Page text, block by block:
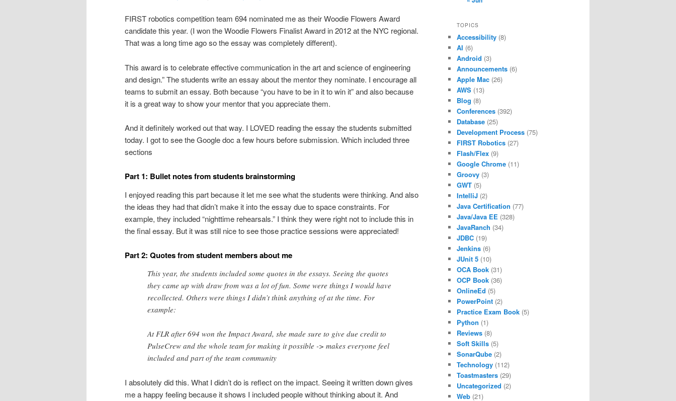
FIRST robotics competition team 694 nominated me as their Woodie Flowers Award
candidate this year. (I won the Woodie Flowers Finalist Award in 2012 at the NYC regional.
That was a long time ago so the essay was completely different).
This award is to celebrate effective communication in the art and science of engineering
and design.” The students write an essay about the mentor they nominate. I encourage all
teams to submit an essay. Both because “you have to be in it to win it” and also because
it is a great way to show your mentor that you appreciate them.
And it definitely worked out that way. I LOVED reading the essay the students submitted
today. I got to see the Google doc a few hours before submission. Which included three
sections
Part 1: Bullet notes from students brainstorming
I enjoyed reading this part because it let me see what the students were thinking. And also
the ideas they had that didn’t make it into the essay due to space constraints. For
example, they included “nighttime rehearsals.” I think they were right not to include this in
the final essay. But it was still nice to see those practice sessions were appreciated!
Part 2: Quotes from student members about me
This year, the students included some quotes in the essays. Seeing the quotes
they came up with draw from was a lot of fun. Some were things I would have
recollected. Others were things I didn’t think anything of at the time. For
example:
At FLR after 694 won the Impact Award, she made sure to give due credit to
PulseCrew and the whole team for making it possible -> makes everyone feel
included and part of the team community
I absolutely did this. What I didn’t do is reflect on the impact. Seeing it written down gives
me a happy feeling because it shows I included people without thinking about it. And
TOPICS
Accessibility (8)
AI (6)
Android (3)
Announcements (6)
Apple Mac (26)
AWS (13)
Blog (8)
Conferences (392)
Database (25)
Development Process (75)
FIRST Robotics (27)
Flash/Flex (9)
Google Chrome (11)
Groovy (3)
GWT (5)
IntelliJ (2)
Java Certification (77)
Java/Java EE (328)
JavaRanch (34)
JDBC (19)
Jenkins (6)
JUnit 5 (10)
OCA Book (31)
OCP Book (36)
OnlineEd (5)
PowerPoint (2)
Practice Exam Book (5)
Python (1)
Reviews (8)
Soft Skills (5)
SonarQube (2)
Technology (112)
Toastmasters (29)
Uncategorized (2)
Web (21)